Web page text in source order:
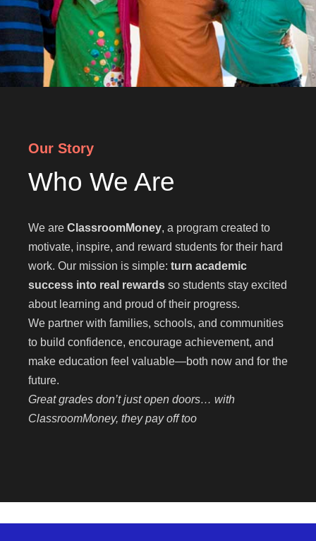
Our Story
Who We Are
We are ClassroomMoney, a program created to
motivate, inspire, and reward students for their hard
work. Our mission is simple: turn academic
success into real rewards so students stay excited
about learning and proud of their progress.
We partner with families, schools, and communities
to build confidence, encourage achievement, and
make education feel valuable—both now and for the
future.
Great grades don’t just open doors… with
ClassroomMoney, they pay off too